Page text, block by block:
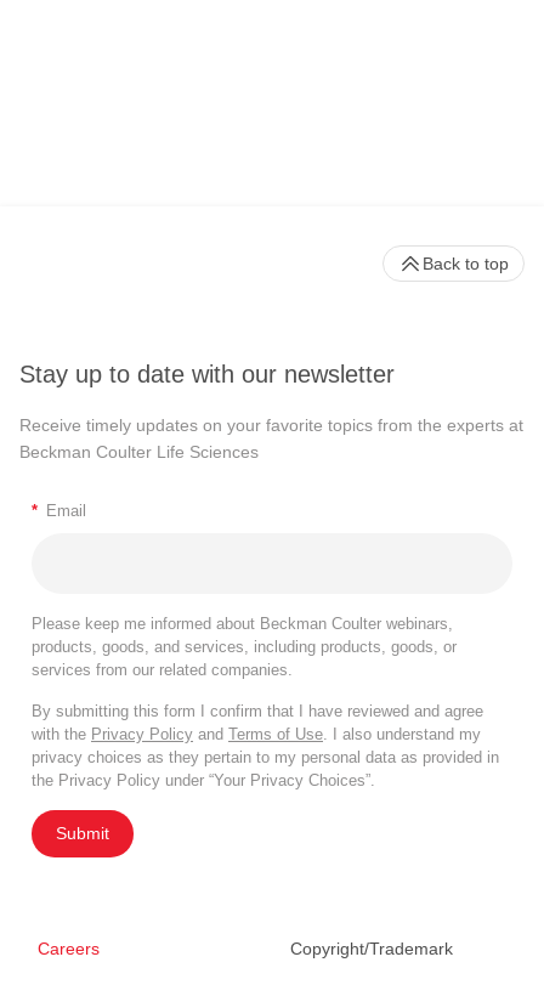
Stay up to date with our newsletter
Receive timely updates on your favorite topics from the experts at
Beckman Coulter Life Sciences
* Email
Please keep me informed about Beckman Coulter webinars,
products, goods, and services, including products, goods, or
services from our related companies.
By submitting this form I confirm that I have reviewed and agree
with the Privacy Policy and Terms of Use. I also understand my
privacy choices as they pertain to my personal data as provided in
the Privacy Policy under “Your Privacy Choices”.
Submit
Careers Copyright/Trademark
Back to top